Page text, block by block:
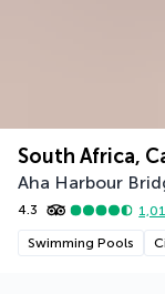
South Africa,
Aha Harbour
4.3
Swimming Pools